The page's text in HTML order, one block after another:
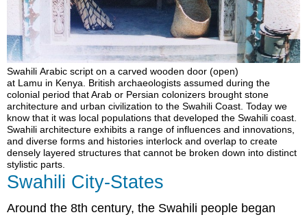
Swahili Arabic script on a carved wooden door (open)
at Lamu in Kenya. British archaeologists assumed during the
colonial period that Arab or Persian colonizers brought stone
architecture and urban civilization to the Swahili Coast. Today we
know that it was local populations that developed the Swahili coast.
Swahili architecture exhibits a range of influences and innovations,
and diverse forms and histories interlock and overlap to create
densely layered structures that cannot be broken down into distinct
stylistic parts.
Swahili City-States
Around the 8th century, the Swahili people began